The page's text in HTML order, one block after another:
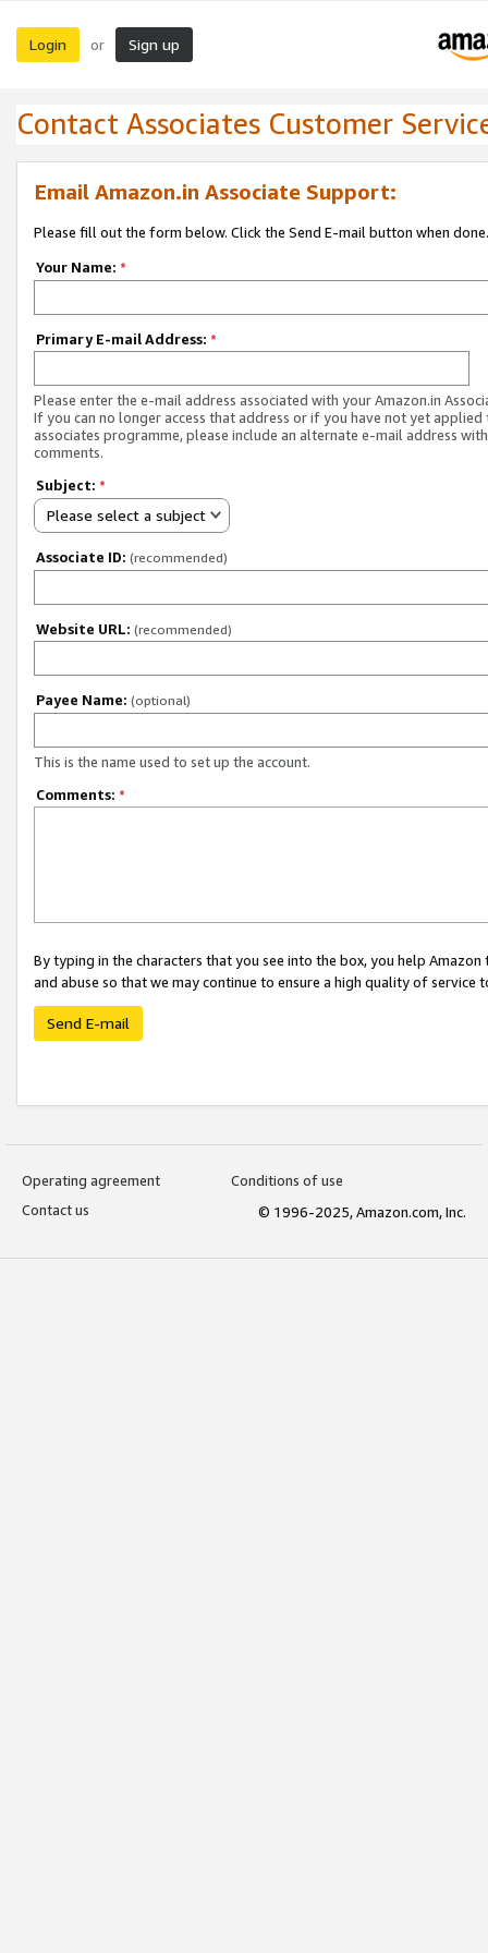
Login or Sign up
Contact Associates Customer
Email Amazon.in Associate Support:
Please fill out the form below. Click the Send E-mail button when done.
Your Name: *
Primary E-mail Address: *
Please enter the e-mail address associated with your Amazon.in
If you can no longer access that address or if you have not yet applied
associates programme, please include an alternate e-mail address
comments.
Subject: *
Please select a subject
Associate ID: (recommended)
Website URL: (recommended)
Payee Name: (optional)
This is the name used to set up the account.
Comments: *
By typing in the characters that you see into the box, you help
and abuse so that we may continue to ensure a high quality of service
Send E-mail
Operating agreement
Conditions of use
Contact us
© 1996-2025, Amazon.com, Inc.